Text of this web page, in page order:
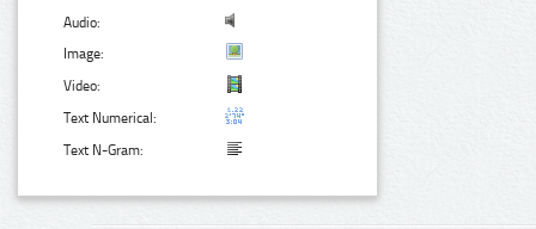
Audio:
Image:
Video:
Text Numerical:
Text N-Gram: